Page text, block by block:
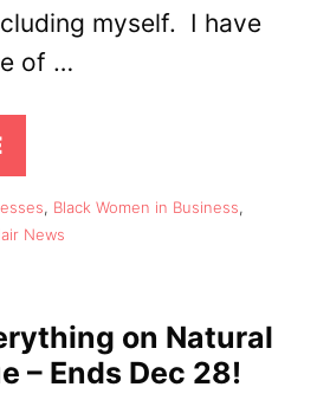
myself. I have
of …
, Black Women in Business,
News
on Natural
– Ends Dec 28!